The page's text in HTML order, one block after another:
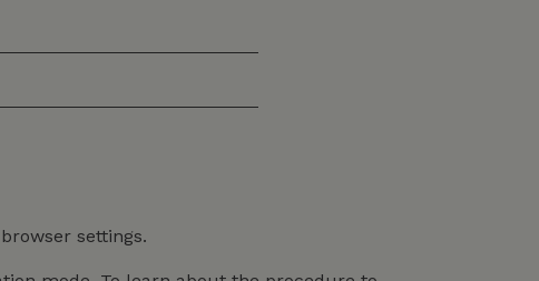
settings.